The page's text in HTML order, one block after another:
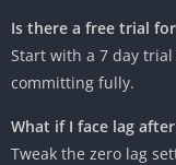
Is there a free trial
Start with a 7 day
committing fully.
What if I face lag
Tweak the zero lag